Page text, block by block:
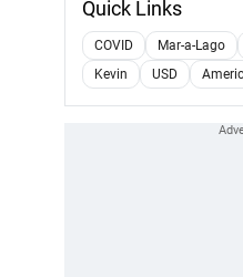
Quick Links
COVID Mar-a-Lago
Kevin
USD